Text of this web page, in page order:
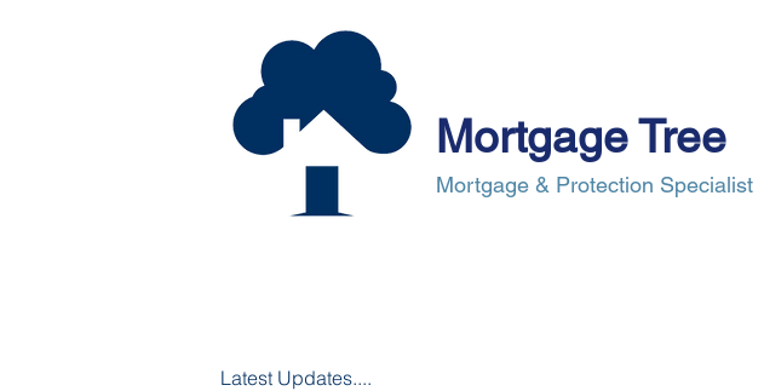
Mortgage Tree
Mortgage & Protection Specialist
Latest Updates....